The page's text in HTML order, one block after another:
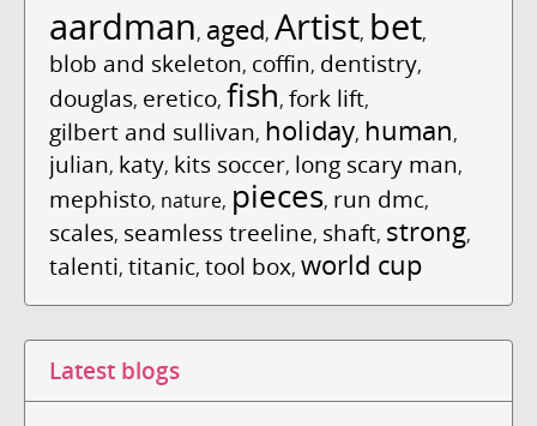
aardman, aged, Artist, bet,
blob and skeleton, coffin, dentistry,
douglas, eretico, fish, fork lift,
gilbert and sullivan, holiday, human,
julian, katy, kits soccer, long scary man,
mephisto, nature, pieces, run dmc,
scales, seamless treeline, shaft, strong,
talenti, titanic, tool box, world cup
Latest blogs